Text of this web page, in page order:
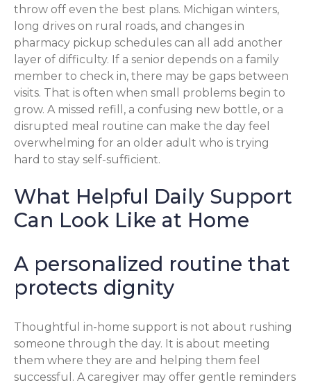
throw off even the best plans. Michigan winters,
long drives on rural roads, and changes in
pharmacy pickup schedules can all add another
layer of difficulty. If a senior depends on a family
member to check in, there may be gaps between
visits. That is often when small problems begin to
grow. A missed refill, a confusing new bottle, or a
disrupted meal routine can make the day feel
overwhelming for an older adult who is trying
hard to stay self-sufficient.
What Helpful Daily Support
Can Look Like at Home
A personalized routine that
protects dignity
Thoughtful in-home support is not about rushing
someone through the day. It is about meeting
them where they are and helping them feel
successful. A caregiver may offer gentle reminders